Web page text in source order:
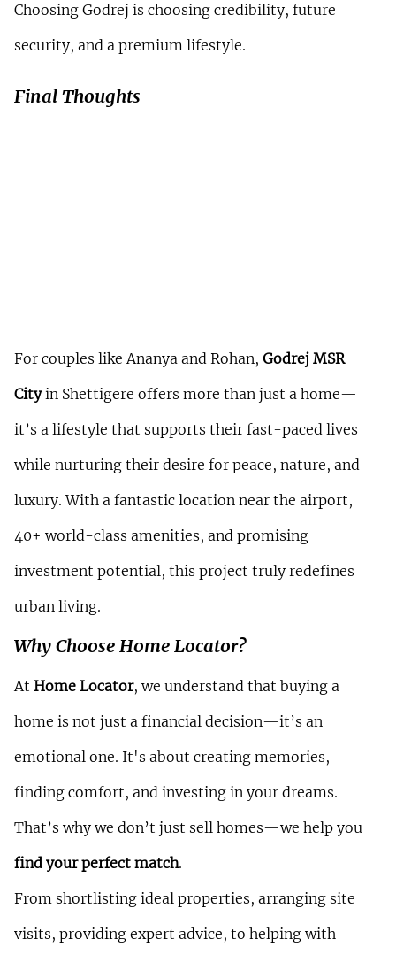
Choosing Godrej is choosing credibility, future
security, and a premium lifestyle.
Final Thoughts
For couples like Ananya and Rohan, Godrej MSR
City in Shettigere offers more than just a home—
it’s a lifestyle that supports their fast-paced lives
while nurturing their desire for peace, nature, and
luxury. With a fantastic location near the airport,
40+ world-class amenities, and promising
investment potential, this project truly redefines
urban living.
Why Choose Home Locator?
At Home Locator, we understand that buying a
home is not just a financial decision—it’s an
emotional one. It's about creating memories,
finding comfort, and investing in your dreams.
That’s why we don’t just sell homes—we help you
find your perfect match.
From shortlisting ideal properties, arranging site
visits, providing expert advice, to helping with